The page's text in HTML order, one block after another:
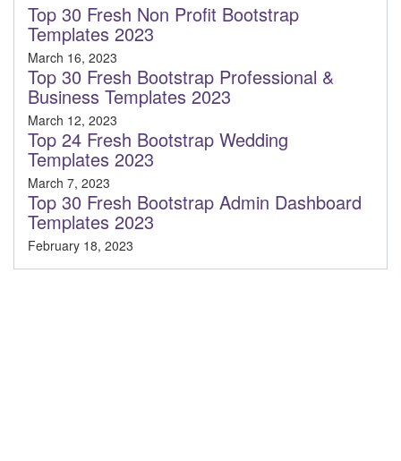
Top 30 Fresh Non Profit Bootstrap
Templates 2023
March 16, 2023
Top 30 Fresh Bootstrap Professional &
Business Templates 2023
March 12, 2023
Top 24 Fresh Bootstrap Wedding
Templates 2023
March 7, 2023
Top 30 Fresh Bootstrap Admin Dashboard
Templates 2023
February 18, 2023